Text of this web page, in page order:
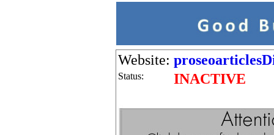
Website:
Status: INACTIVE